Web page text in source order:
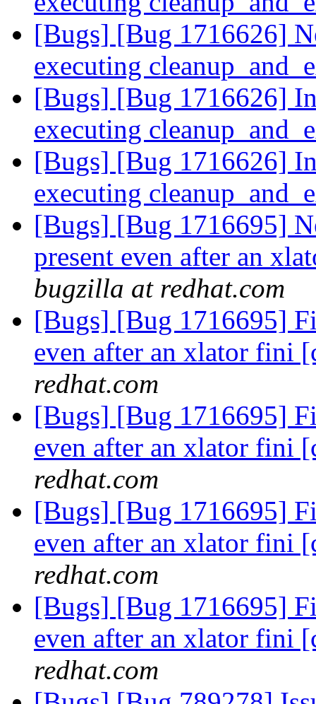
[Bugs] [Bug 1716626]
executing
[Bugs] [Bug 1716626]
executing
[Bugs] [Bug 1716626]
executing
[Bugs] [Bug 1716695]
present even after an
bugzilla at redhat.com
[Bugs] [Bug 1716695]
even after an xlator fini
redhat.com
[Bugs] [Bug 1716695]
even after an xlator fini
redhat.com
[Bugs] [Bug 1716695]
even after an xlator fini
redhat.com
[Bugs] [Bug 1716695]
even after an xlator fini
redhat.com